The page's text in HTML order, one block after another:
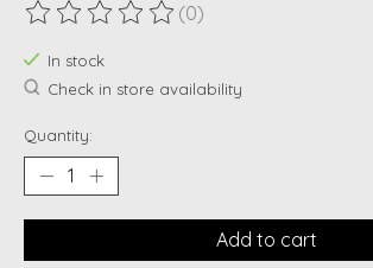
The rating of this product is
(0)
In stock
Check in store availability
Quantity:
Add to cart